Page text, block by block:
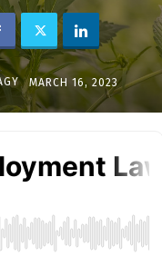
MARCH 16, 2023